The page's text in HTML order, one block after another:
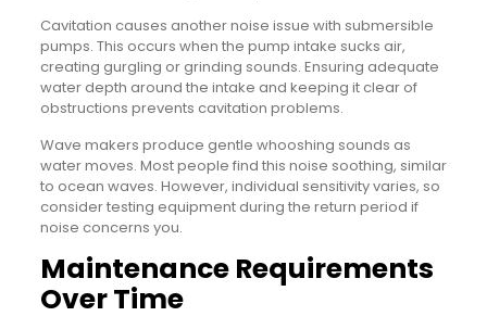
Cavitation causes another noise issue with submersible
pumps. This occurs when the pump intake sucks air,
creating gurgling or grinding sounds. Ensuring adequate
water depth around the intake and keeping it clear of
obstructions prevents cavitation problems.
Wave makers produce gentle whooshing sounds as
water moves. Most people find this noise soothing, similar
to ocean waves. However, individual sensitivity varies, so
consider testing equipment during the return period if
noise concerns you.
Maintenance Requirements
Over Time